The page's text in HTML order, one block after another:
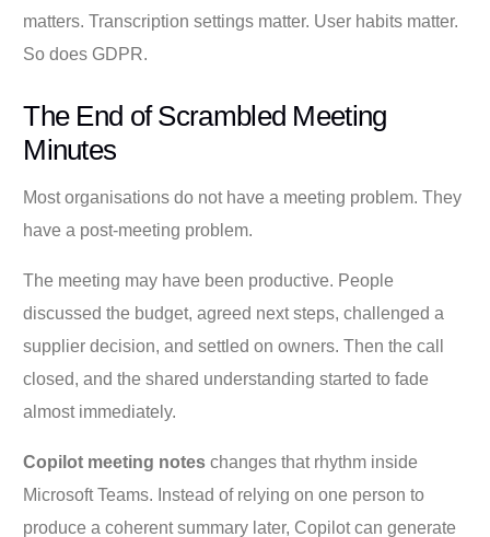
matters. Transcription settings matter. User habits matter.
So does GDPR.
The End of Scrambled Meeting
Minutes
Most organisations do not have a meeting problem. They
have a post-meeting problem.
The meeting may have been productive. People
discussed the budget, agreed next steps, challenged a
supplier decision, and settled on owners. Then the call
closed, and the shared understanding started to fade
almost immediately.
Copilot meeting notes changes that rhythm inside
Microsoft Teams. Instead of relying on one person to
produce a coherent summary later, Copilot can generate